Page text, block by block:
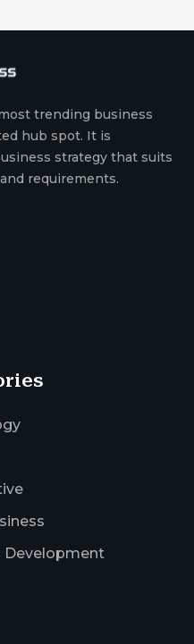
trending business
hub spot. It is
strategy that suits
requirements.
Development